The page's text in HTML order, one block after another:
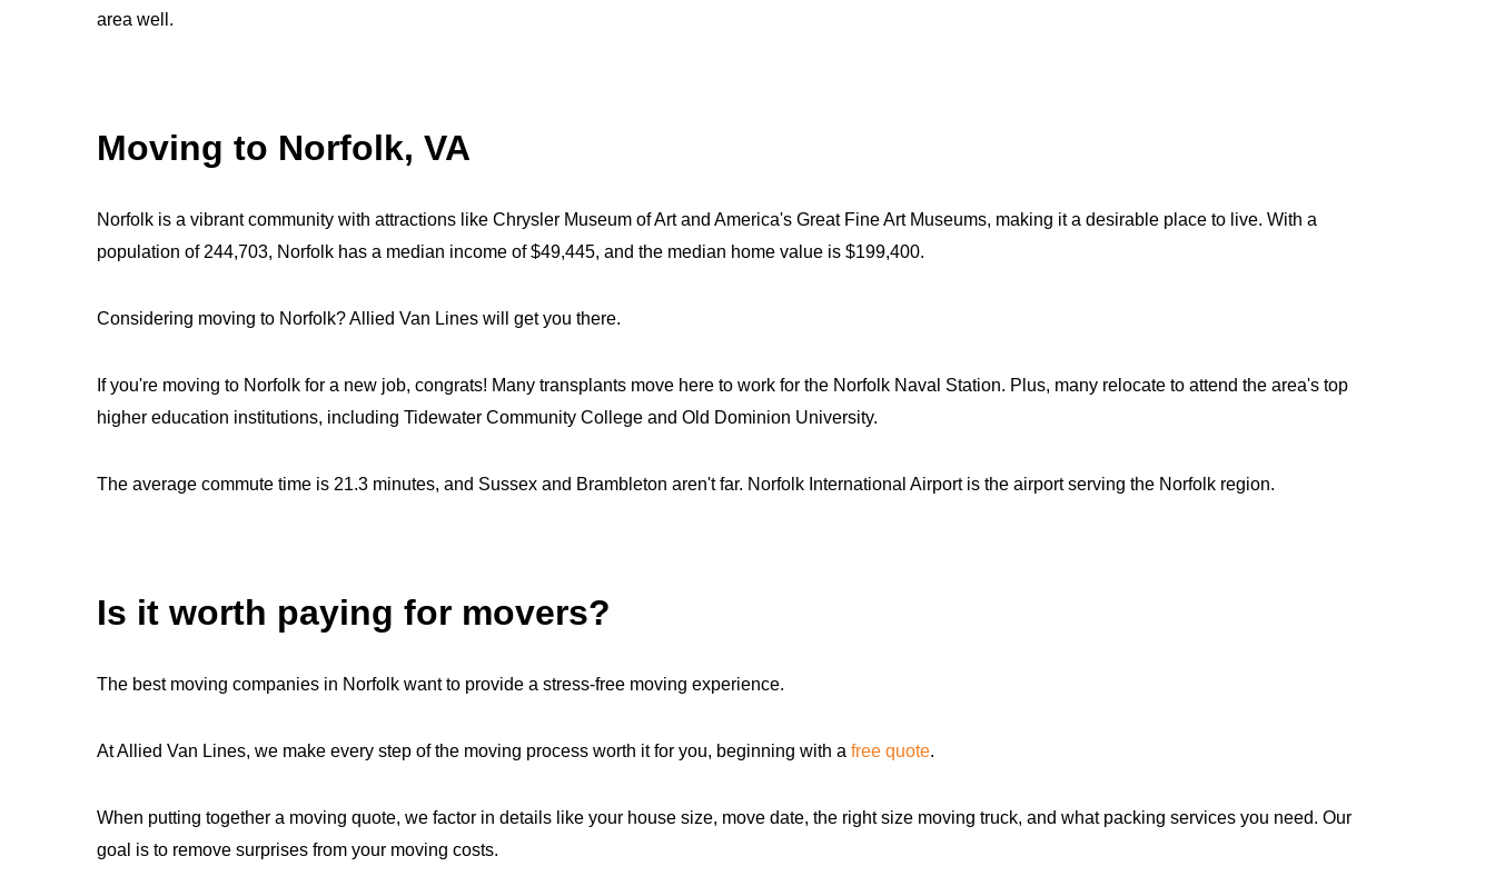
area well.
Moving to Norfolk, VA
Norfolk is a vibrant community with attractions like Chrysler Museum of Art and America's Great Fine Art Museums, making it a desirable place to live. With a
population of 244,703, Norfolk has a median income of $49,445, and the median home value is $199,400.
Considering moving to Norfolk? Allied Van Lines will get you there.
If you're moving to Norfolk for a new job, congrats! Many transplants move here to work for the Norfolk Naval Station. Plus, many relocate to attend the area's top
higher education institutions, including Tidewater Community College and Old Dominion University.
The average commute time is 21.3 minutes, and Sussex and Brambleton aren't far. Norfolk International Airport is the airport serving the Norfolk region.
Is it worth paying for movers?
The best moving companies in Norfolk want to provide a stress-free moving experience.
At Allied Van Lines, we make every step of the moving process worth it for you, beginning with a free quote.
When putting together a moving quote, we factor in details like your house size, move date, the right size moving truck, and what packing services you need. Our
goal is to remove surprises from your moving costs.